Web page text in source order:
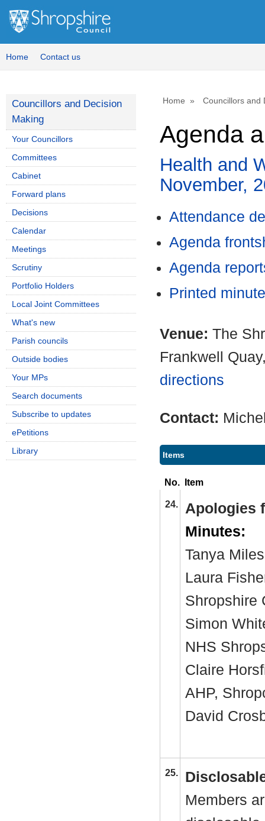
Home Contact us
Home Councillors and
Agenda
Health and
November,
Attendance
Agenda
Agenda
Printed
Venue: The
Frankwell
directions
Contact:
Items
No. Item
24.
Apologies
Minutes:
Tanya
Laura
Shropshire
Simon
NHS
Claire
AHP,
David
25.
Members
Councillors and Decision
Making
Your Councillors
Committees
Cabinet
Forward plans
Decisions
Calendar
Meetings
Scrutiny
Portfolio Holders
Local Joint Committees
What's new
Parish councils
Outside bodies
Your MPs
Search documents
Subscribe to updates
ePetitions
Library